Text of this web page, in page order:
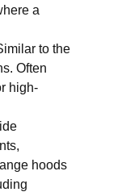
a
to the
Often
high-
hoods